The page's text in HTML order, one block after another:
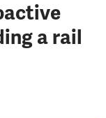
a rail